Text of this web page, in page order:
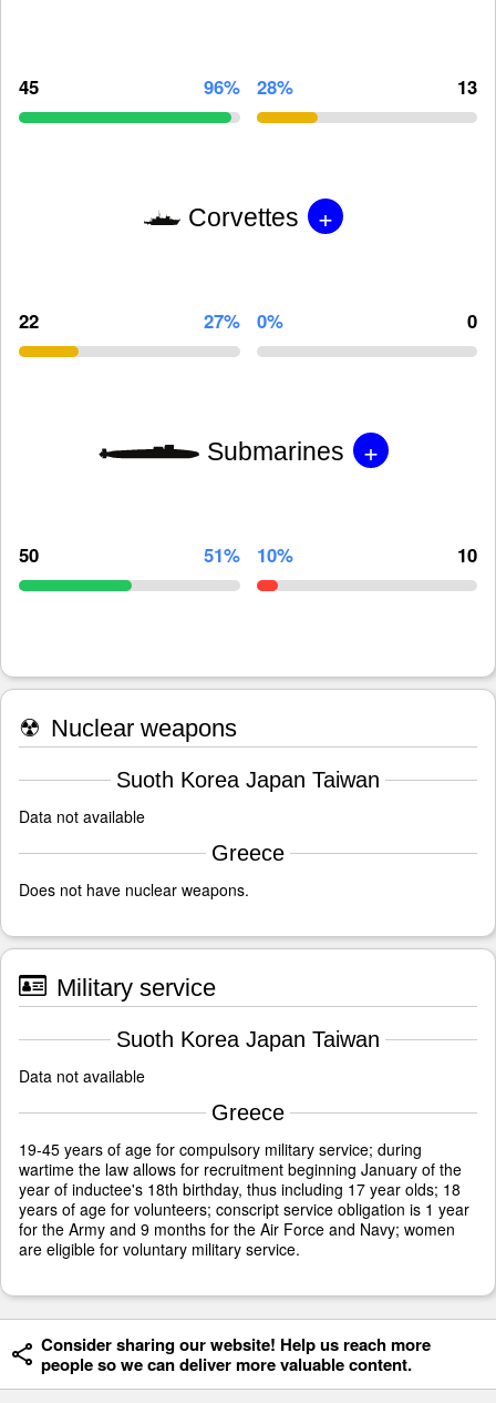
45 96% 28% 13
Corvettes +
22 27% 0% 0
Submarines +
50 51% 10% 10
☢ Nuclear weapons
Suoth Korea Japan Taiwan
Data not available
Greece
Does not have nuclear weapons.
Military service
Suoth Korea Japan Taiwan
Data not available
Greece
19-45 years of age for compulsory military service; during
wartime the law allows for recruitment beginning January of the
year of inductee's 18th birthday, thus including 17 year olds; 18
years of age for volunteers; conscript service obligation is 1 year
for the Army and 9 months for the Air Force and Navy; women
are eligible for voluntary military service.
Consider sharing our website! Help us reach more
people so we can deliver more valuable content.